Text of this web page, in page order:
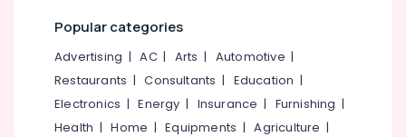
Popular categories
Advertising |AC| Arts | Automotive |
Restaurants |Consultants | Education |
Electronics |Energy | Insurance | Furnishing |
Health |Home |Equipments |Agriculture |